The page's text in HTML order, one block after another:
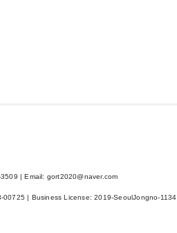
| Email: gort2020@naver.com
00725 | Business License:2019-SeoulJongno-1134